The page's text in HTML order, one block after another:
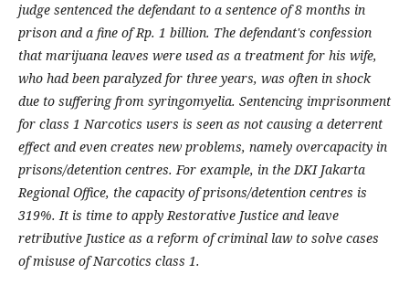
judge sentenced the defendant to a sentence of 8 months in
prison and a fine of Rp. 1 billion. The defendant's confession
that marijuana leaves were used as a treatment for his wife,
who had been paralyzed for three years, was often in shock
due to suffering from syringomyelia. Sentencing imprisonment
for class 1 Narcotics users is seen as not causing a deterrent
effect and even creates new problems, namely overcapacity in
prisons/detention centres. For example, in the DKI Jakarta
Regional Office, the capacity of prisons/detention centres is
319%. It is time to apply Restorative Justice and leave
retributive Justice as a reform of criminal law to solve cases
of misuse of Narcotics class 1.